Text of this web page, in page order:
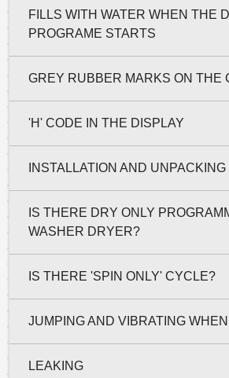
FILLS WITH WATER WHEN THE
PROGRAME STARTS
GREY RUBBER MARKS ON THE
'H' CODE IN THE DISPLAY
INSTALLATION AND UNPACKING
IS THERE DRY ONLY
WASHER DRYER?
IS THERE 'SPIN ONLY' CYCLE?
JUMPING AND VIBRATING
LEAKING